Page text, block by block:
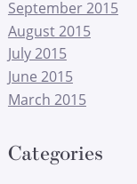
September 2015
August 2015
July 2015
June 2015
March 2015
Categories